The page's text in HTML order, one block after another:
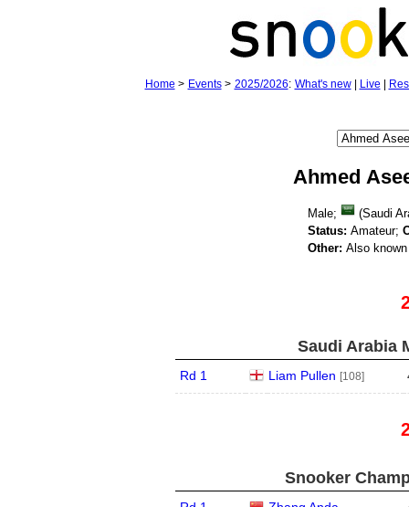
Home > Events> 2025/2026: What's new| Live
Ahmed
Male;
(Saudi
Status: Amateur;
Other: Also
Saudi Arabia
Rd 1 Liam Pullen [108]
Snooker